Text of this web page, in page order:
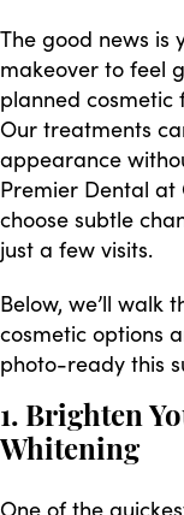
The good news is
makeover to feel
planned cosmetic
Our treatments
appearance
Premier Dental at
choose subtle
just a few visits.
Below, we’ll walk
cosmetic options
photo-ready this
1. Brighten
Whitening
One of the